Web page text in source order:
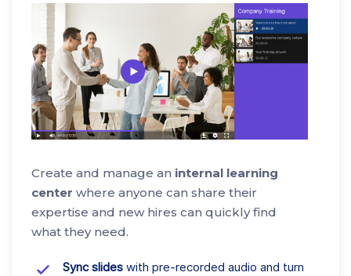
Create and manage an internal learning
center where anyone can share their
expertise and new hires can quickly find
what they need.
Sync slides with pre-recorded audio and turn